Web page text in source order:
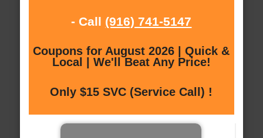
- Call (916) 741-5147
Coupons for August 2026 | Quick &
Local | We'll Beat Any Price!
Only $15 SVC (Service Call) !